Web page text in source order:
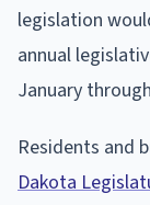
legislation
annual
January
Residents and
Dakota